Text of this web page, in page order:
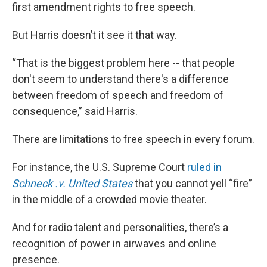
first amendment rights to free speech.
But Harris doesn’t it see it that way.
“That is the biggest problem here -- that people
don't seem to understand there's a difference
between freedom of speech and freedom of
consequence,” said Harris.
There are limitations to free speech in every forum.
For instance, the U.S. Supreme Court ruled in
Schneck .v. United Statesthat you cannot yell “fire”
in the middle of a crowded movie theater.
And for radio talent and personalities, there’s a
recognition of power in airwaves and online
presence.